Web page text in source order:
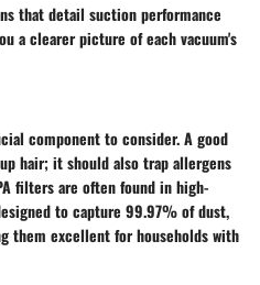
that detail suction performance
a clearer picture of each vacuum's
component to consider. A good
hair; it should also trap allergens
filtersare often found in high-
to capture 99.97% of dust,
them excellent for households with